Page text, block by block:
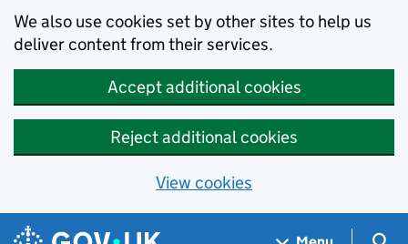
We also use cookies set by other sites to help us
deliver content from their services.
Accept additional cookies
Reject additional cookies
View cookies
Skip to main content
Navigation menu